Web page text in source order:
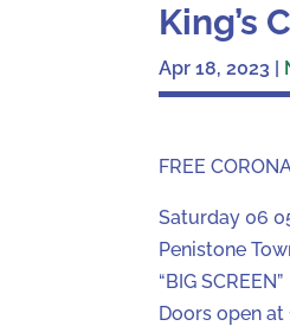
King’s
Apr 18, 2023 |
FREE
Saturday 06
Penistone
“BIG SCREEN”
Doors open at